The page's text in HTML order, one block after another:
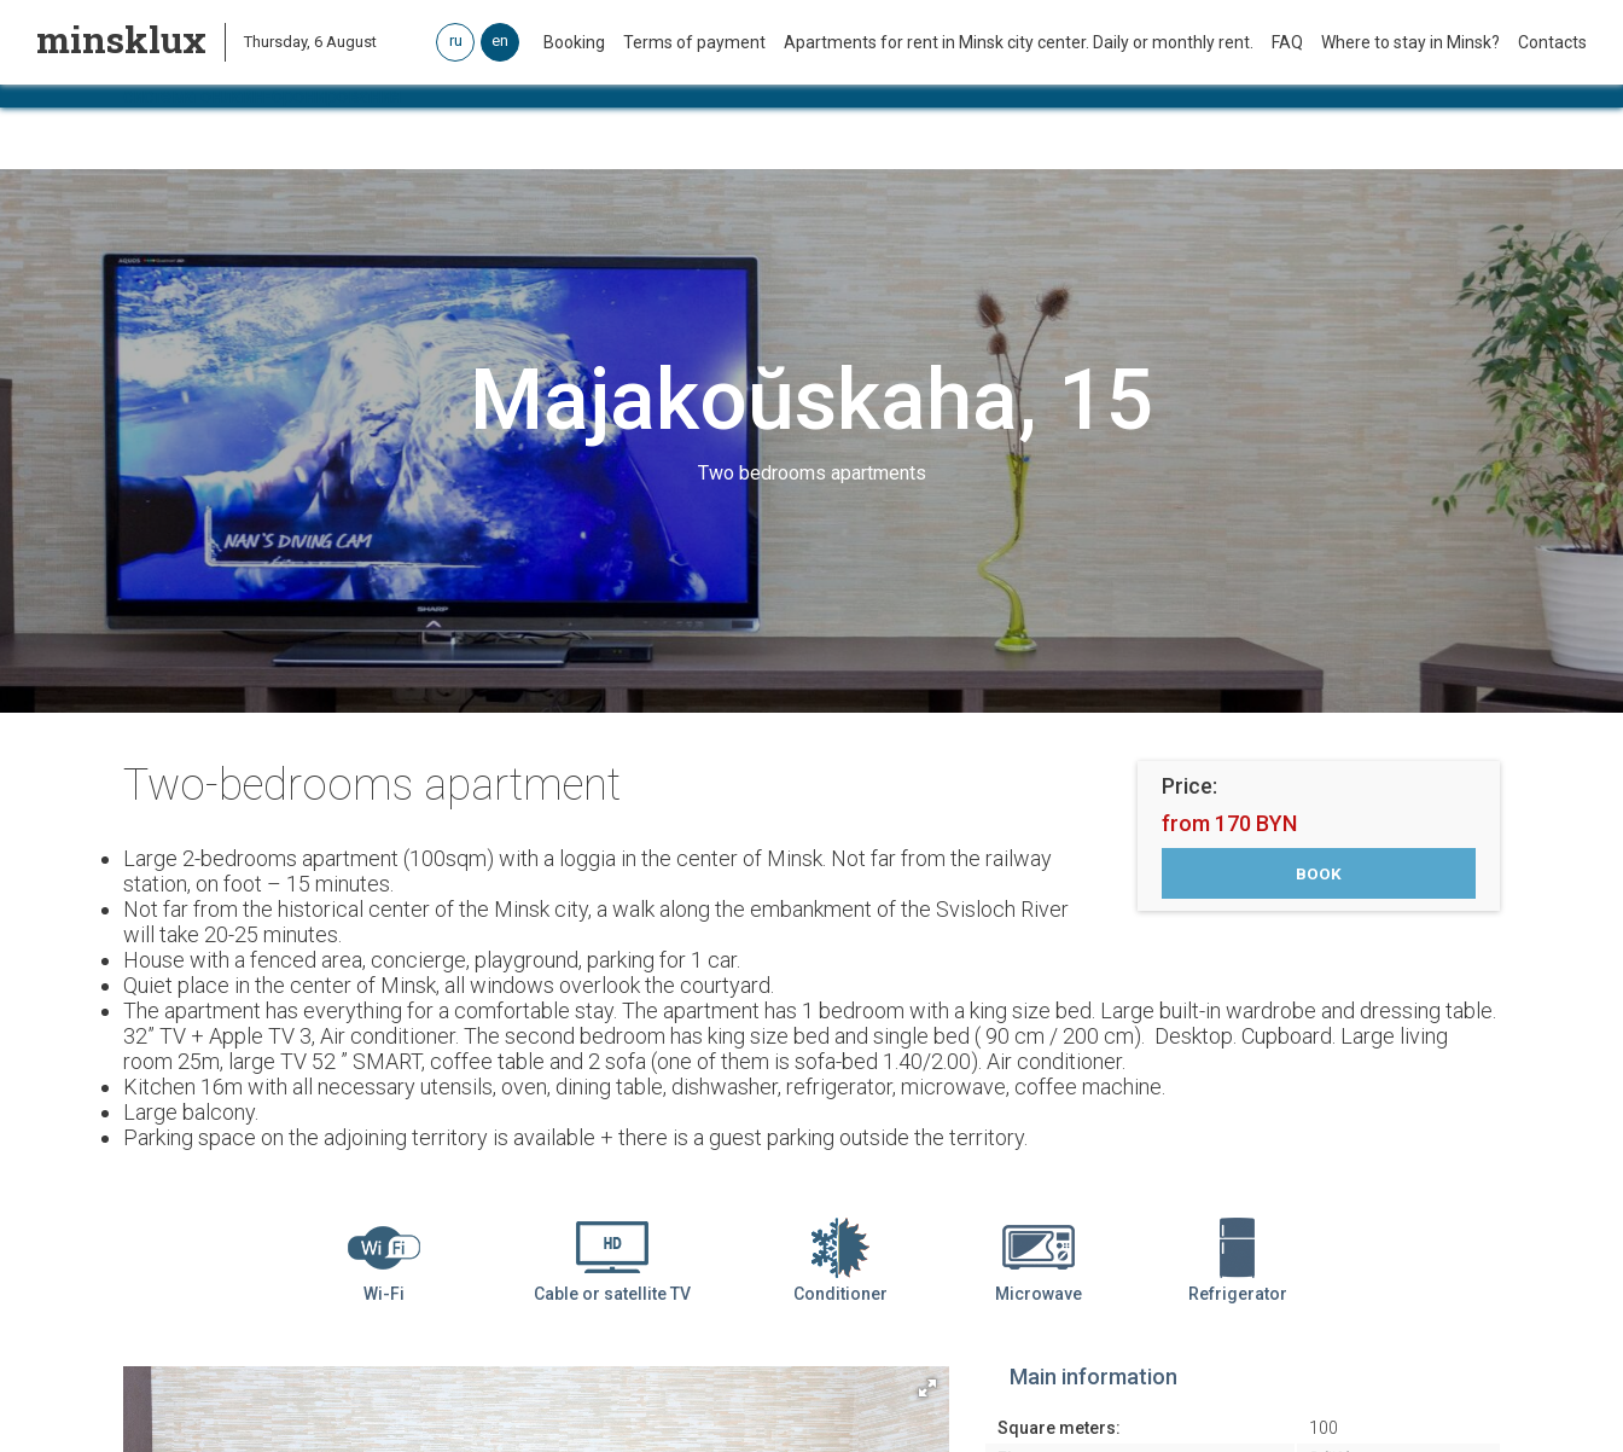
minsklux Thursday, 6 August Booking Terms of payment Apartments for rent in Minsk city center. Daily or monthly rent. FAQ Where to stay in Minsk? Contacts
ru en
система онлайн-бронирования
Majakoŭskaha, 15
Two bedrooms apartments
Price:
from 170 BYN
Two-bedrooms apartment
Large 2-bedrooms apartment (100sqm) with a loggia in the center of Minsk. Not far from the railway
station, on foot – 15 minutes.
Not far from the historical center of the Minsk city, a walk along the embankment of the Svisloch River
will take 20-25 minutes.
House with a fenced area, concierge, playground, parking for 1 car.
Quiet place in the center of Minsk, all windows overlook the courtyard.
The apartment has everything for a comfortable stay. The apartment has 1 bedroom with a king size bed. Large built-in wardrobe and dressing table.
32” TV + Apple TV 3, Air conditioner. The second bedroom has king size bed and single bed ( 90 cm / 200 cm). Desktop. Cupboard. Large living
room 25m, large TV 52 ” SMART, coffee table and 2 sofa (one of them is sofa-bed 1.40/2.00). Air conditioner.
Kitchen 16m with all necessary utensils, oven, dining table, dishwasher, refrigerator, microwave, coffee machine.
Large balcony.
Parking space on the adjoining territory is available + there is a guest parking outside the territory.
Wi-Fi Cable or satellite TV Conditioner Microwave Refrigerator
Main information
Square meters:
100